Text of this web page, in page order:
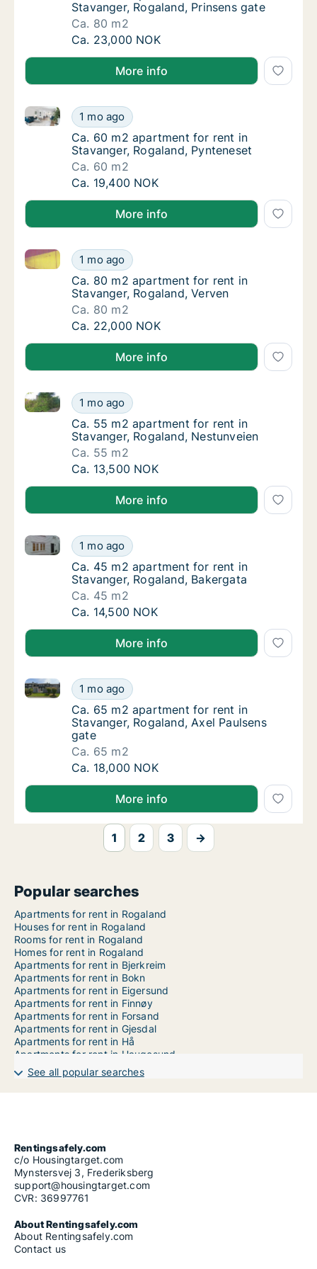
Stavanger, Rogaland, Prinsens gate
Ca. 80 m2
Ca. 80 m2 apartment for rent in Stavanger,
Ca. 23,000 NOK
More info
Ca. 60 m2 apartment for rent in Stavanger,
1 mo ago
Ca. 60 m2 apartment for rent in Stavanger,
Ca. 60 m2 apartment for rent in Stavanger,
Ca. 60 m2 apartment for rent in
Stavanger, Rogaland, Pynteneset
Ca. 60 m2
Ca. 60 m2 apartment for rent in Stavanger,
Ca. 19,400 NOK
More info
Ca. 80 m2 apartment for rent in Stavanger,
1 mo ago
Ca. 80 m2 apartment for rent in Stavanger,
Ca. 80 m2 apartment for rent in Stavanger,
Ca. 80 m2 apartment for rent in
Stavanger, Rogaland, Verven
Ca. 80 m2
Ca. 80 m2 apartment for rent in Stavanger,
Ca. 22,000 NOK
More info
Ca. 55 m2 apartment for rent in Stavanger,
1 mo ago
Ca. 55 m2 apartment for rent in Stavanger,
Ca. 55 m2 apartment for rent in Stavanger,
Ca. 55 m2 apartment for rent in
Stavanger, Rogaland, Nestunveien
Ca. 55 m2
Ca. 55 m2 apartment for rent in Stavanger,
Ca. 13,500 NOK
More info
Ca. 45 m2 apartment for rent in Stavanger,
1 mo ago
Ca. 45 m2 apartment for rent in Stavanger,
Ca. 45 m2 apartment for rent in Stavanger,
Ca. 45 m2 apartment for rent in
Stavanger, Rogaland, Bakergata
Ca. 45 m2
Ca. 45 m2 apartment for rent in Stavanger,
Ca. 14,500 NOK
More info
Ca. 65 m2 apartment for rent in Stavanger,
1 mo ago
Ca. 65 m2 apartment for rent in Stavanger,
Ca. 65 m2 apartment for rent in Stavanger,
Ca. 65 m2 apartment for rent in
Stavanger, Rogaland, Axel Paulsens
gate
Ca. 65 m2
Ca. 65 m2 apartment for rent in Stavanger,
Ca. 18,000 NOK
More info
1 2 3 →
Popular searches
Apartments for rent in Rogaland
Houses for rent in Rogaland
Rooms for rent in Rogaland
Homes for rent in Rogaland
Apartments for rent in Bjerkreim
Apartments for rent in Bokn
Apartments for rent in Eigersund
Apartments for rent in Finnøy
Apartments for rent in Forsand
Apartments for rent in Gjesdal
Apartments for rent in Hå
Apartments for rent in Haugesund
Apartments for rent in Hjelmeland
Apartments for rent in Karmøy
Apartments for rent in Rennesøy
Apartments for rent in Sandnes
Apartments for rent in Sauda
Apartments for rent in Sokndal
Apartments for rent in Sola
Apartments for rent in Strand
Apartments for rent in Suldal
Apartments for rent in Time
See all popular searches
Rentingsafely.com
c/o Housingtarget.com
Mynstersvej 3, Frederiksberg
support@housingtarget.com
CVR: 36997761
About Rentingsafely.com
About Rentingsafely.com
Contact us